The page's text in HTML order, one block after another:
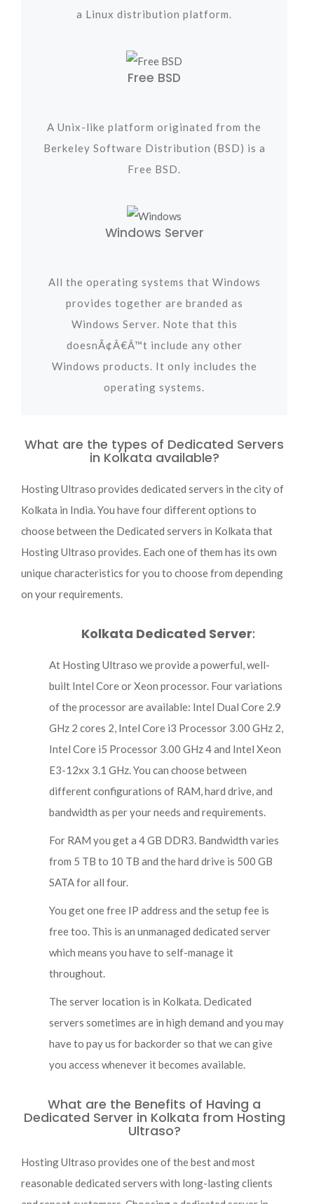
a Linux distribution platform.
Free BSD
A Unix-like platform originated from the
Berkeley Software Distribution (BSD) is a
Free BSD.
Windows Server
All the operating systems that Windows
provides together are branded as
Windows Server. Note that this
doesnÃ¢Â€Â™t include any other
Windows products. It only includes the
operating systems.
What are the types of Dedicated Servers
in Kolkata available?
Hosting Ultraso provides dedicated servers in the city of
Kolkata in India. You have four different options to
choose between the Dedicated servers in Kolkata that
Hosting Ultraso provides. Each one of them has its own
unique characteristics for you to choose from depending
on your requirements.
Kolkata Dedicated Server:
At Hosting Ultraso we provide a powerful, well-
built Intel Core or Xeon processor. Four variations
of the processor are available: Intel Dual Core 2.9
GHz 2 cores 2, Intel Core i3 Processor 3.00 GHz 2,
Intel Core i5 Processor 3.00 GHz 4 and Intel Xeon
E3-12xx 3.1 GHz. You can choose between
different configurations of RAM, hard drive, and
bandwidth as per your needs and requirements.
For RAM you get a 4 GB DDR3. Bandwidth varies
from 5 TB to 10 TB and the hard drive is 500 GB
SATA for all four.
You get one free IP address and the setup fee is
free too. This is an unmanaged dedicated server
which means you have to self-manage it
throughout.
The server location is in Kolkata. Dedicated
servers sometimes are in high demand and you may
have to pay us for backorder so that we can give
you access whenever it becomes available.
What are the Benefits of Having a
Dedicated Server in Kolkata from Hosting
Ultraso?
Hosting Ultraso provides one of the best and most
reasonable dedicated servers with long-lasting clients